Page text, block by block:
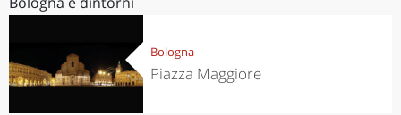
Bologna
Piazza Maggiore